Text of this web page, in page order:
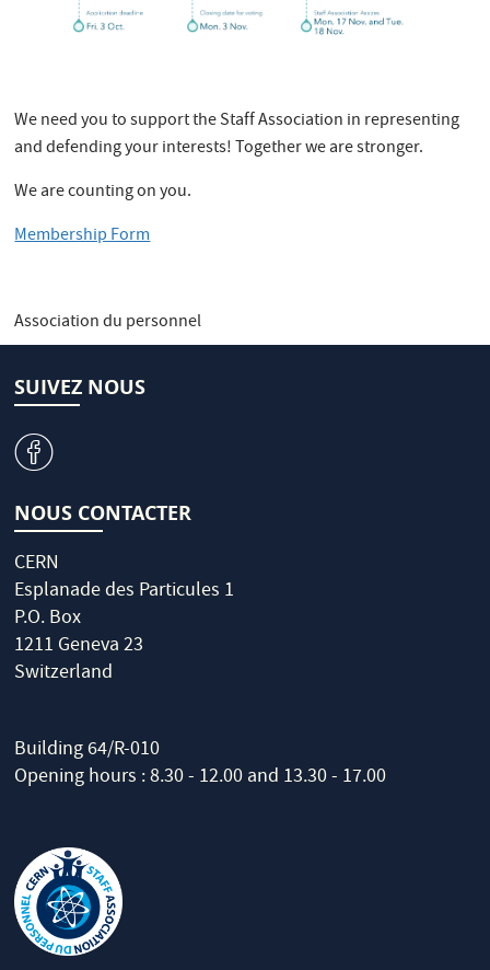
We need you to support the Staff Association in representing
and defending your interests! Together we are stronger.
We are counting on you.
Membership Form
Association du personnel
SUIVEZ NOUS
v
NOUS CONTACTER
CERN
Esplanade des Particules 1
P.O. Box
1211 Geneva 23
Switzerland
Building 64/R-010
Opening hours : 8.30 - 12.00 and 13.30 - 17.00